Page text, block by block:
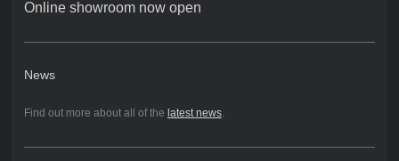
Online showroom now open
News
Find out more about all of the latest news.